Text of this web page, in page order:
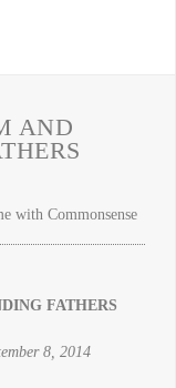
AND
FATHERS
8, 2014